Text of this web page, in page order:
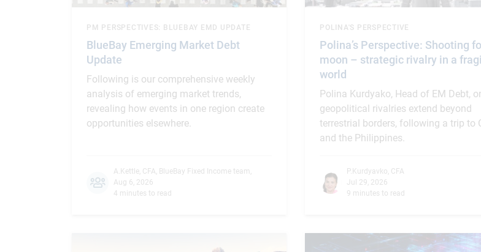
BlueBay Emerging Market Debt
Update
PM PERSPECTIVES: BLUEBAY EMD UPDATE
Following is our comprehensive weekly
analysis of emerging market trends,
revealing how events in one region create
opportunities elsewhere.
A.Kettle, CFA, BlueBay Fixed Income team ,
Aug 6, 2026
4 minutes to read
Polina’s Perspective: Shooting
moon – strategic rivalry in a
world
POLINA'S PERSPECTIVE
Polina Kurdyako, Head of EM Debt,
geopolitical rivalries extend beyond
terrestrial borders, following a trip to
and the Philippines.
P.Kurdyavko, CFA
Jul 29, 2026
9 minutes to read